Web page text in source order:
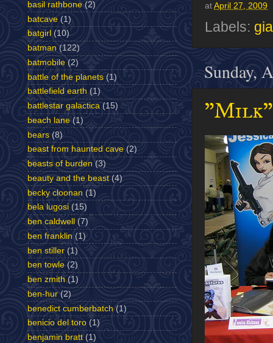
at April 27, 2009
Labels:
Sunday,
basil rathbone (2)
batcave (1)
batgirl (10)
batman (122)
batmobile (2)
battle of the planets (1)
battlefield earth (1)
battlestar galactica (15)
beach lane (1)
bears (8)
beast from haunted cave (2)
beasts of burden (3)
beauty and the beast (4)
becky cloonan (1)
bela lugosi (15)
ben caldwell
(7)
ben franklin (1)
ben stiller (1)
ben towle (2)
ben zmith (1)
ben-hur (2)
benedict cumberbatch (1)
benicio del toro (1)
benjamin bratt (1)